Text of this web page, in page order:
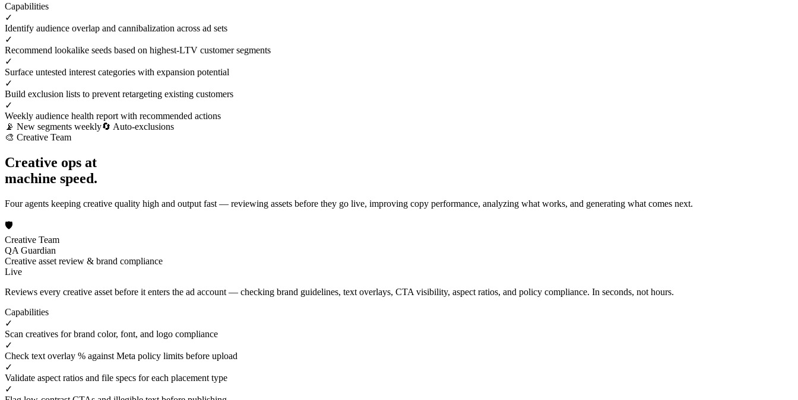
Capabilities
✓
Identify audience overlap and cannibalization across ad sets
✓
Recommend lookalike seeds based on highest-LTV customer segments
✓
Surface untested interest categories with expansion potential
✓
Build exclusion lists to prevent retargeting existing customers
✓
Weekly audience health report with recommended actions
📡 New segments weekly🔄 Auto-exclusions
🎨 Creative Team
Creative ops at
machine speed.
Four agents keeping creative quality high and output fast — reviewing assets before they go live, improving copy performance, analyzing what works, and generating what comes next.
🛡️
Creative Team
QA Guardian
Creative asset review & brand compliance
Live
Reviews every creative asset before it enters the ad account — checking brand guidelines, text overlays, CTA visibility, aspect ratios, and policy compliance. In seconds, not hours.
Capabilities
✓
Scan creatives for brand color, font, and logo compliance
✓
Check text overlay % against Meta policy limits before upload
✓
Validate aspect ratios and file specs for each placement type
✓